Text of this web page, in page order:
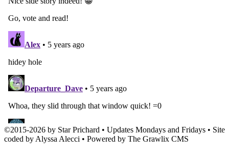
©2015-2026 by Star Prichard • Updates Mondays and Fridays • Site
coded by Alyssa Alecci • Powered by The Grawlix CMS